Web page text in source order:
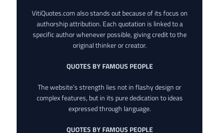
VitiQuotes.com also stands out because of its focus on
authorship attribution. Each quotation is linked to a
specific author whenever possible, giving credit to the
original thinker or creator.
QUOTES BY FAMOUS PEOPLE
The website’s strength lies not in flashy design or
complex features, but in its pure dedication to ideas
expressed through language.
QUOTES BY FAMOUS PEOPLE